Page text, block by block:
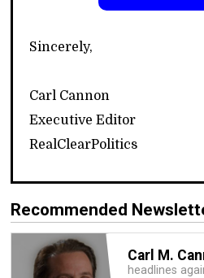
Sincerely,
Carl Cannon
Executive Editor
RealClearPolitics
Recommended
Carl M.
headlines